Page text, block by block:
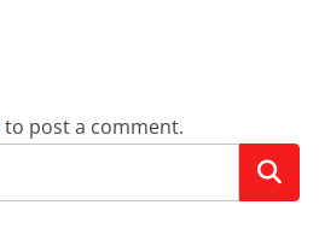
to post a comment.